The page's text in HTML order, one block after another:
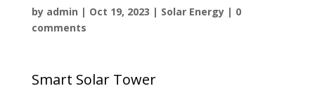
by admin | Oct 19, 2023 | Solar Energy| 0
comments
Smart Solar Tower